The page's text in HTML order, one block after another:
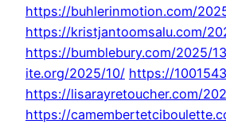
https://buhlerinmotion.com/
https://kristjantoomsalu.com/
https://bumblebury.com/2025/
ite.org/2025/10/ https://
https://lisarayretoucher.com/
https://